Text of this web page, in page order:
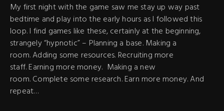
My first night with the game saw me stay up way past
bedtime and play into the early hours as I followed this
loop. I find games like these, certainly at the beginning,
strangely “hypnotic” – Planning a base. Making a
room. Adding some resources. Recruiting more
staff. Earning more money. Making a new
room. Complete some research. Earn more money. And
repeat…